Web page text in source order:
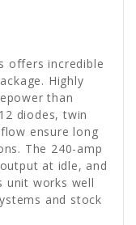
offers incredible
Highly
than
diodes, twin
ensure long
The 240-amp
at idle, and
unit works well
and stock